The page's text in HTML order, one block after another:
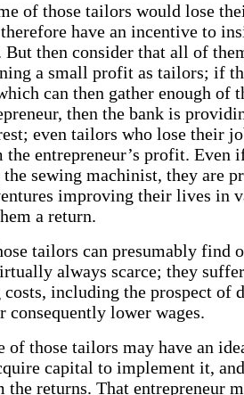
of those tailors would lose
have an incentive to
But then consider that all of
a small profit as tailors; if
can then gather enough of
then the bank is
even tailors who lose their
entrepreneur’s profit. Even
sewing machinist, they are
improving their lives in
a return.
tailors can presumably find
always scarce; they
including the prospect of
lower wages.
of those tailors may have an
capital to implement it,
returns. That entrepreneur